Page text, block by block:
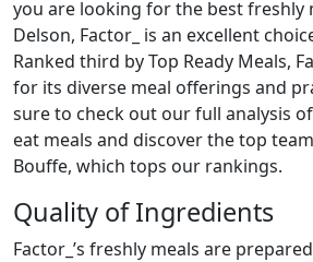
you are looking for the best freshly
Delson, Factor_ is an excellent
Ranked third by Top Ready Meals,
for its diverse meal offerings and
sure to check out our full analysis
eat meals and discover the top team
Bouffe, which tops our rankings.
Quality of Ingredients
Factor_’s freshly meals are